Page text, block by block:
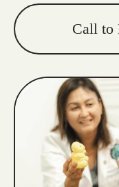
Call to